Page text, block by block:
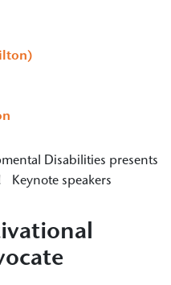
Disabilities presents
Keynote speakers